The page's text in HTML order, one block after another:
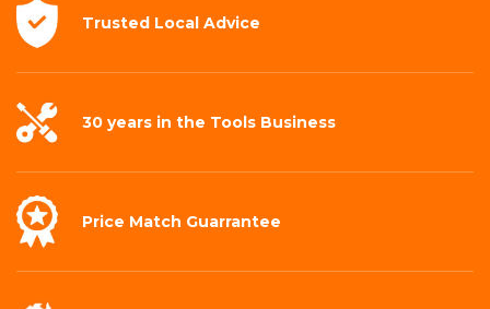
Trusted Local Advice
30 years in the Tools Business
Price Match Guarrantee